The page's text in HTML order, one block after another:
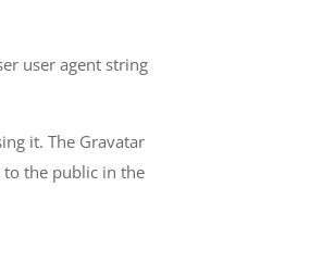
user agent string
it. The Gravatar
the public in the